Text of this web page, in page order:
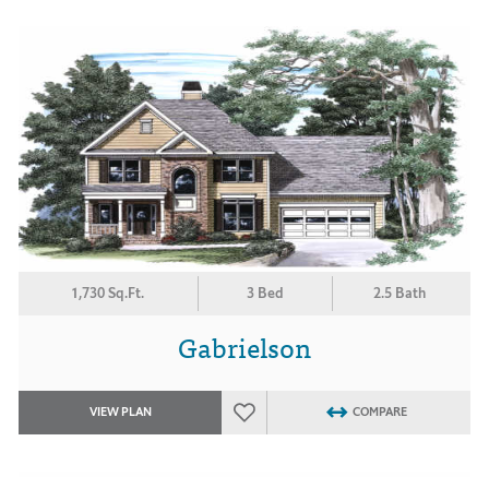
1,730 Sq.Ft. 3 Bed 2.5 Bath
Gabrielson
VIEW PLAN COMPARE